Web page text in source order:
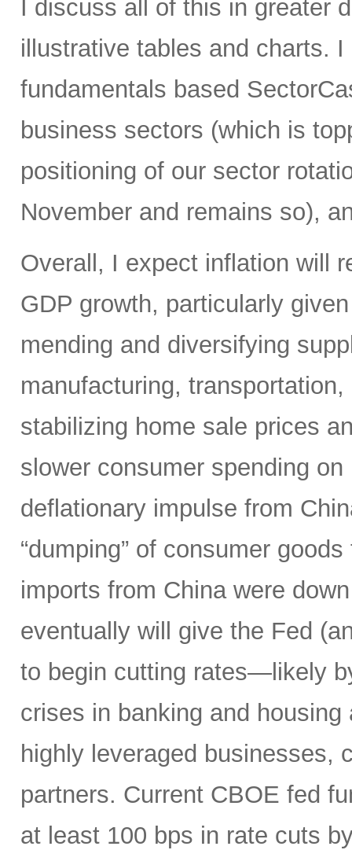
I discuss all of this in greater
illustrative tables and charts.
fundamentals based
business sectors (which is
positioning of our sector
November and remains so),
Overall, I expect inflation will
GDP growth, particularly
mending and diversifying
manufacturing,
stabilizing home sale prices
slower consumer spending
deflationary impulse from
“dumping” of consumer
imports from China were
eventually will give the Fed
to begin cutting rates—likely
crises in banking and
highly leveraged businesses,
partners. Current CBOE fed
at least 100 bps in rate cuts